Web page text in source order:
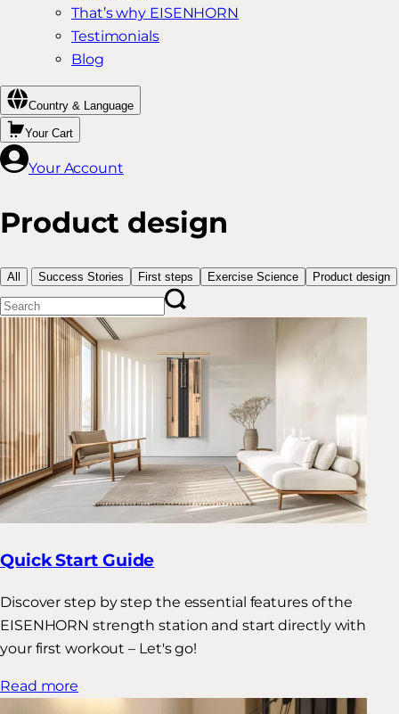
That’s why EISENHORN
Testimonials
Blog
Country & Language
Your Cart
Your Account
Product design
All Success Stories First steps Exercise Science Product design
Quick Start Guide
Discover step by step the essential features of the
EISENHORN strength station and start directly with
your first workout – Let's go!
Read more